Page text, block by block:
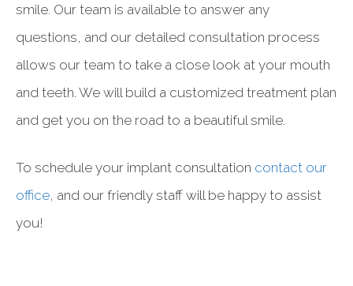
smile. Our team is available to answer any
questions, and our detailed consultation process
allows our team to take a close look at your mouth
and teeth. We will build a customized treatment plan
and get you on the road to a beautiful smile.
To schedule your implant consultation contact our
office, and our friendly staff will be happy to assist
you!